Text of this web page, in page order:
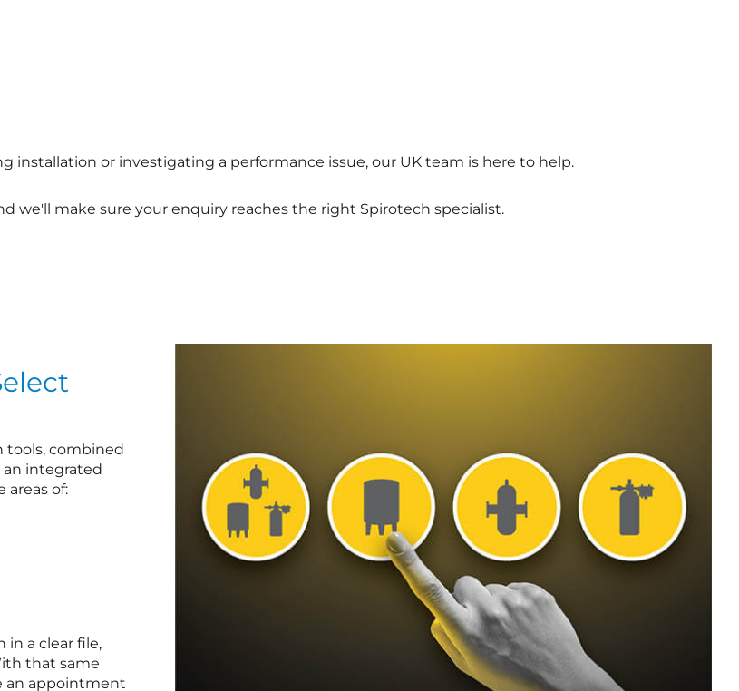
installation or investigating a performance issue, our UK team is here to help.
we'll make sure your enquiry reaches the right Spirotech specialist.
tools, combined
an integrated
areas of:
in a clear file,
that same
an appointment